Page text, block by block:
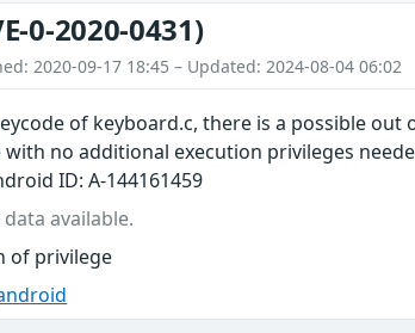
0-2020-0431)
2020-09-17 18:45 – Updated: 2024-08-04 06:02
of keyboard.c, there is a possible
with no additional execution privileges
ID: A-144161459
data available.
of privilege